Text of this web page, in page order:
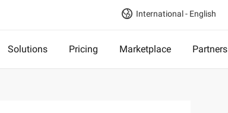
International - English
Solutions Pricing Marketplace Partners